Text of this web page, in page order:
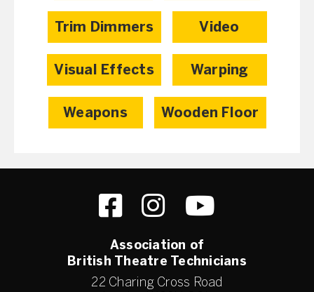
Trim Dimmers Video
Visual Effects Warping
Weapons Wooden Floor
Association of
British Theatre Technicians
22 Charing Cross Road